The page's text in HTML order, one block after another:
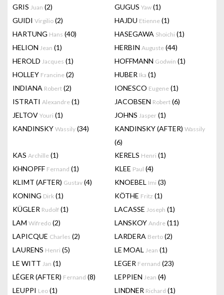
GRIS Juan (2) GUGUS Yaw (1)
GUIDI Virgilio (2) HAJDU Etienne (1)
HARTUNG Hans (40) HASEGAWA Shoichi (1)
HELION Jean (1) HERBIN Auguste (44)
HEROLD Jacques (1) HOFFMANN Godwin (1)
HOLLEY Francine (2) HUBER Ika (1)
INDIANA Robert (2) IONESCO Eugene (1)
ISTRATI Alexandre (1) JACOBSEN Robert (6)
JELTOV Youri (1) JOHNS Jasper (1)
KANDINSKY Wassily (34) KANDINSKY (AFTER) Wassily
(6)
KAS Archille (1) KERELS Henri (1)
KHNOPFF Fernand (1) KLEE Paul (4)
KLIMT (AFTER) Gustav (4) KNOEBEL Imi (3)
KONING Dirk (1) KÖTHE Fritz (1)
KÜGLER Rudolf (1) LACASSE Joseph (1)
LAM Wifredo (2) LANSKOY Andre (11)
LAPICQUE Charles (2) LARDERA Berto (2)
LAURENS Henri (5) LE MOAL Jean (1)
LE WITT Jan (1) LEGER Fernand (23)
LÉGER (AFTER) Fernand (8) LEPPIEN Jean (4)
LEUPPI Leo (1) LINDNER Richard (1)